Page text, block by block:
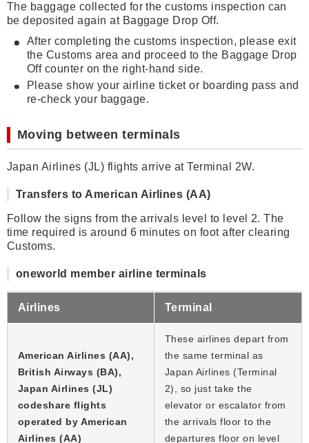
The baggage collected for the customs inspection can
be deposited again at Baggage Drop Off.
After completing the customs inspection, please exit
the Customs area and proceed to the Baggage Drop
Off counter on the right-hand side.
Please show your airline ticket or boarding pass and
re-check your baggage.
Moving between terminals
Japan Airlines (JL) flights arrive at Terminal 2W.
Transfers to American Airlines (AA)
Follow the signs from the arrivals level to level 2. The
time required is around 6 minutes on foot after clearing
Customs.
oneworld member airline terminals
Airlines Terminal
American Airlines (AA),
British Airways (BA),
Japan Airlines (JL)
codeshare flights
operated by American
Airlines (AA)
These airlines depart from
the same terminal as
Japan Airlines (Terminal
2), so just take the
elevator or escalator from
the arrivals floor to the
departures floor on level